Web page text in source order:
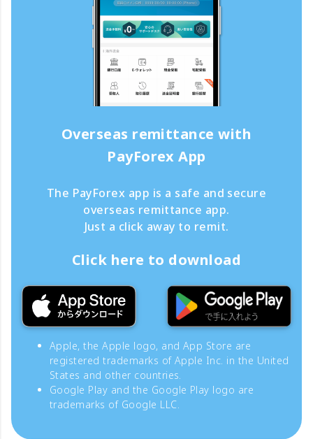
Overseas remittance with
PayForex App
The PayForex app is a safe and secure
overseas remittance app.
Just a click away to remit.
Click here to download
Apple, the Apple logo, and App Store are
registered trademarks of Apple Inc. in the United
States and other countries.
Google Play and the Google Play logo are
trademarks of Google LLC.